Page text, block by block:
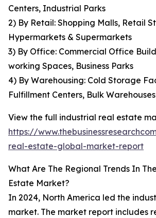
Centers, Industrial Parks
2) By Retail: Shopping Malls, Retail
Hypermarkets & Supermarkets
3) By Office: Commercial Office
working Spaces, Business Parks
4) By Warehousing: Cold Storage
Fulfillment Centers, Bulk Warehouses
View the full industrial real estate
https://
real-estate-global-market-report
What Are The Regional Trends In
Estate Market?
In 2024, North America led the
market. The market report includes